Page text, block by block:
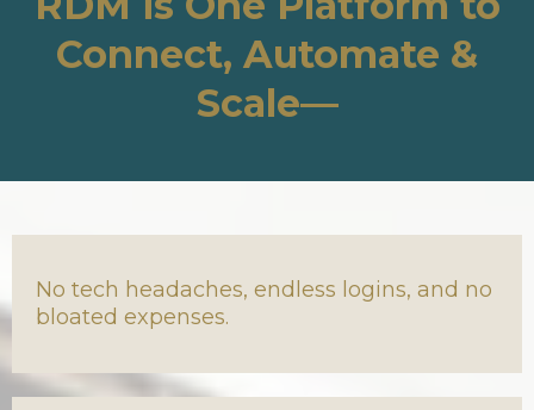
Connect, Automate &
Scale—
No tech headaches, endless logins, and no
bloated expenses.